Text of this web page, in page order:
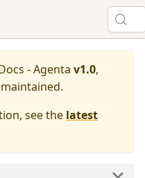
- Agenta v1.0,
see the latest